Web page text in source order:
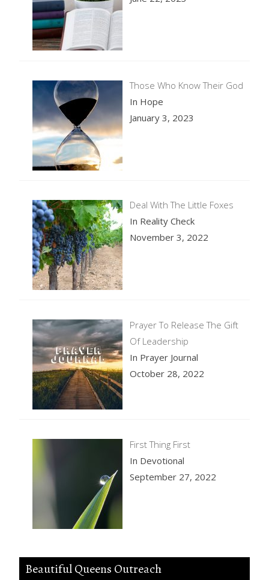
Those Who Know Their God
In Hope
January 3, 2023
Deal With The Little Foxes
In Reality Check
November 3, 2022
Prayer To Release The Gift
Of Leadership
In Prayer Journal
October 28, 2022
First Thing First
In Devotional
September 27, 2022
Beautiful Queens Outreach